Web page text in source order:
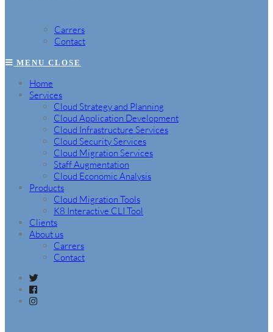
Carrers
Contact
MENU CLOSE
Home
Services
Cloud Strategy and Planning
Cloud Application Development
Cloud Infrastructure Services
Cloud Security Services
Cloud Migration Services
Staff Augmentation
Cloud Economic Analysis
Products
Cloud Migration Tools
K8 Interactive CLI Tool
Clients
About us
Carrers
Contact